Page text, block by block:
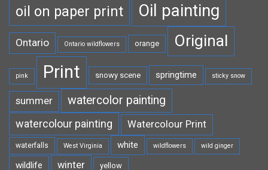
oil on paper print Oil painting
Ontario Ontario wildflowers orange Original
pink Print snowy scene springtime sticky snow
summer watercolor painting
watercolour painting Watercolour Print
waterfalls West Virginia white wildflowers wild ginger
wildlife winter yellow